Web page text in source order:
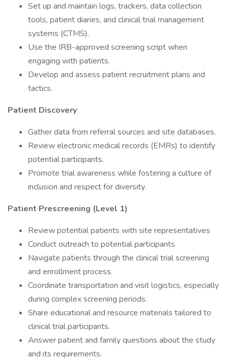
Set up and maintain logs, trackers, data collection
tools, patient diaries, and clinical trial management
systems (CTMS).
Use the IRB-approved screening script when
engaging with patients.
Develop and assess patient recruitment plans and
tactics.
Patient Discovery
Gather data from referral sources and site databases.
Review electronic medical records (EMRs) to identify
potential participants.
Promote trial awareness while fostering a culture of
inclusion and respect for diversity.
Patient Prescreening (Level 1)
Review potential patients with site representatives
Conduct outreach to potential participants
Navigate patients through the clinical trial screening
and enrollment process.
Coordinate transportation and visit logistics, especially
during complex screening periods.
Share educational and resource materials tailored to
clinical trial participants.
Answer patient and family questions about the study
and its requirements.